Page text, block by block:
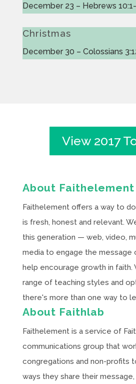
December 23 – Hebrews
Christmas
December 30 – Colossians
View 2017
About Faithelement
Faithelement offers a way to
is fresh, honest and relevant.
this generation — web, video,
media to engage the message
help encourage growth in faith.
range of teaching styles and
there's more than one way to
About Faithlab
Faithelement is a service of
communications group that
congregations and non-profits
ways they share their message,